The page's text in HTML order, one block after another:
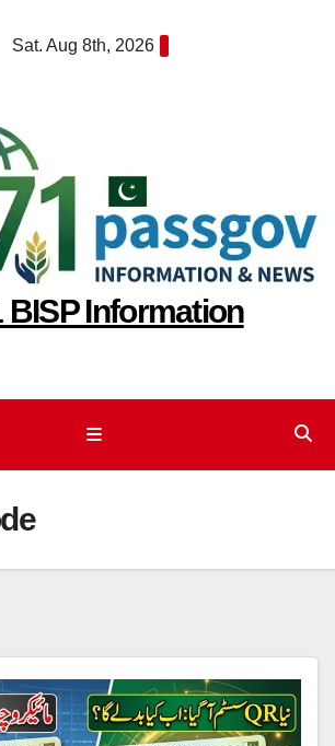
Sat. Aug 8th, 2026
BISP Information